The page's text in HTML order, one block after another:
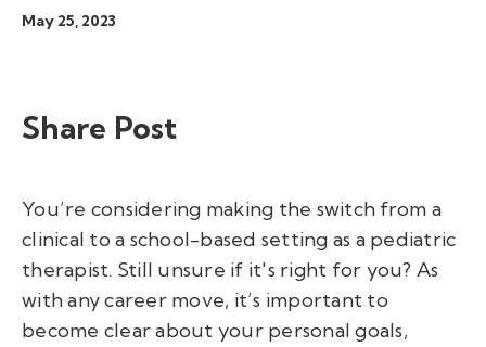
May 25, 2023
Share Post
You’re considering making the switch from a
clinical to a school-based setting as a pediatric
therapist. Still unsure if it's right for you? As
with any career move, it’s important to
become clear about your personal goals,